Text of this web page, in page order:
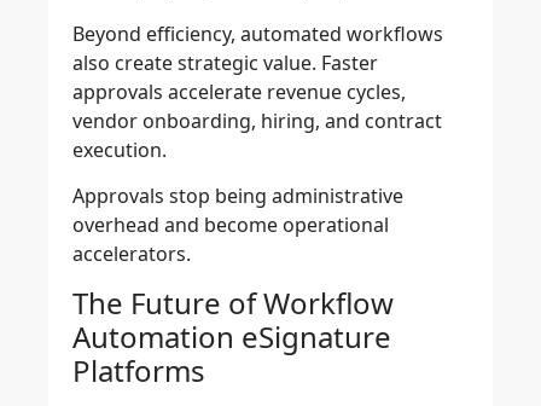
Beyond efficiency, automated workflows
also create strategic value. Faster
approvals accelerate revenue cycles,
vendor onboarding, hiring, and contract
execution.
Approvals stop being administrative
overhead and become operational
accelerators.
The Future of Workflow
Automation eSignature
Platforms